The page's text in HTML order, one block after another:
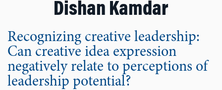
Dishan Kamdar
Recognizing creative leadership:
Can creative idea expression
negatively relate to perceptions of
leadership potential?